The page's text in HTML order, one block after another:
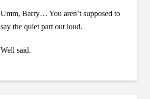
Umm, Barry… You aren’t supposed to
say the quiet part out loud.
Well said.